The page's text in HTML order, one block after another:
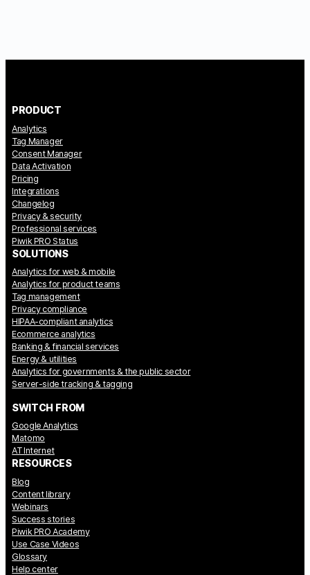
PRODUCT
Analytics
Tag Manager
Consent Manager
Data Activation
Pricing
Integrations
Changelog
Privacy & security
Professional services
Piwik PRO Status
SOLUTIONS
Analytics for web & mobile
Analytics for product teams
Tag management
Privacy compliance
HIPAA-compliant analytics
Ecommerce analytics
Banking & financial services
Energy & utilities
Analytics for governments & the public sector
Server-side tracking & tagging
SWITCH FROM
Google Analytics
Matomo
AT Internet
RESOURCES
Blog
Content library
Webinars
Success stories
Piwik PRO Academy
Use Case Videos
Glossary
Help center